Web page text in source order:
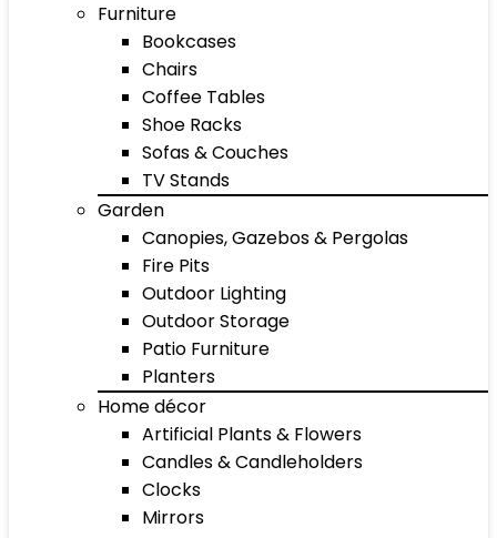
Furniture
Bookcases
Chairs
Coffee Tables
Shoe Racks
Sofas & Couches
TV Stands
Garden
Canopies, Gazebos & Pergolas
Fire Pits
Outdoor Lighting
Outdoor Storage
Patio Furniture
Planters
Home décor
Artificial Plants & Flowers
Candles & Candleholders
Clocks
Mirrors